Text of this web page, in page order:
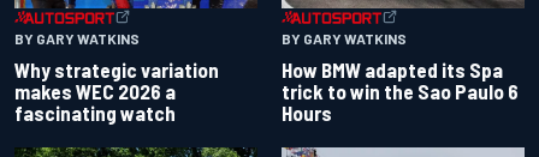
BY GARY WATKINS
Why strategic variation
makes WEC 2026 a
fascinating watch
BY GARY WATKINS
How BMW adapted its Spa
trick to win the Sao Paulo 6
Hours